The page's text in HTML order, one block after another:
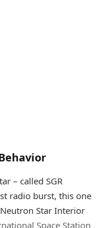
– called SGR
radio burst, this one
Star Interior
Space Station